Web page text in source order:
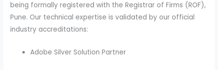
being formally registered with the Registrar of Firms (ROF),
Pune. Our technical expertise is validated by our official
industry accreditations:
Adobe Silver Solution Partner